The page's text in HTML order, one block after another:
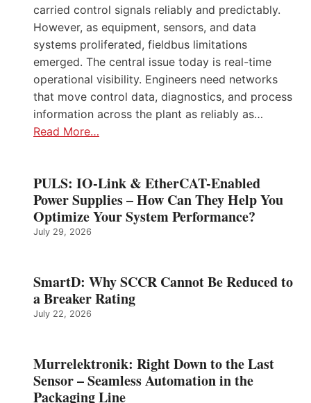
carried control signals reliably and predictably.
However, as equipment, sensors, and data
systems proliferated, fieldbus limitations
emerged. The central issue today is real-time
operational visibility. Engineers need networks
that move control data, diagnostics, and process
information across the plant as reliably as…
Read More…
PULS: IO-Link & EtherCAT-Enabled
Power Supplies – How Can They Help You
Optimize Your System Performance?
July 29, 2026
SmartD: Why SCCR Cannot Be Reduced to
a Breaker Rating
July 22, 2026
Murrelektronik: Right Down to the Last
Sensor – Seamless Automation in the
Packaging Line